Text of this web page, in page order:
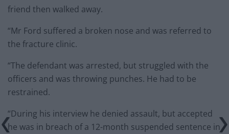
friend then walked away.
“Mr Ford suffered a broken nose and was referred to
the fracture clinic.
“The defendant was arrested, but struggled with the
officers and was throwing punches. He had to be
restrained.
“During his interview he denied assault, but accepted
he was in breach of a 12-month suspended sentence in